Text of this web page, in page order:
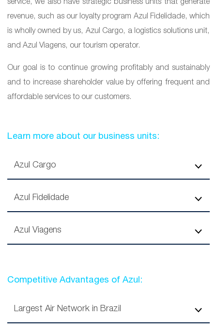
service, we also have strategic business units that generate
revenue, such as our loyalty program Azul Fidelidade, which
is wholly owned by us, Azul Cargo, a logistics solutions unit,
and Azul Viagens, our tourism operator.
Our goal is to continue growing profitably and sustainably
and to increase shareholder value by offering frequent and
affordable services to our customers.
Learn more about our business units:
Azul Cargo
Azul Fidelidade
Azul Viagens
Competitive Advantages of Azul:
Largest Air Network in Brazil